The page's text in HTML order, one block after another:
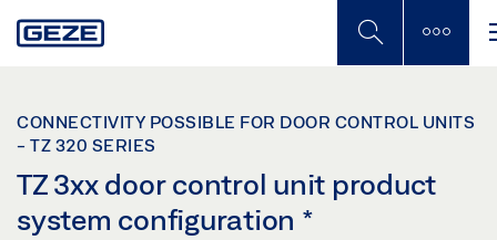
to
CONNECTIVITY POSSIBLE FOR DOOR CONTROL UNITS
- TZ 320 SERIES
TZ 3xx door control unit product
system configuration *